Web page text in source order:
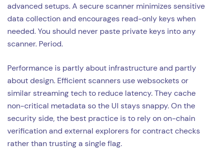
advanced setups. A secure scanner minimizes sensitive
data collection and encourages read-only keys when
needed. You should never paste private keys into any
scanner. Period.
Performance is partly about infrastructure and partly
about design. Efficient scanners use websockets or
similar streaming tech to reduce latency. They cache
non-critical metadata so the UI stays snappy. On the
security side, the best practice is to rely on on-chain
verification and external explorers for contract checks
rather than trusting a single flag.